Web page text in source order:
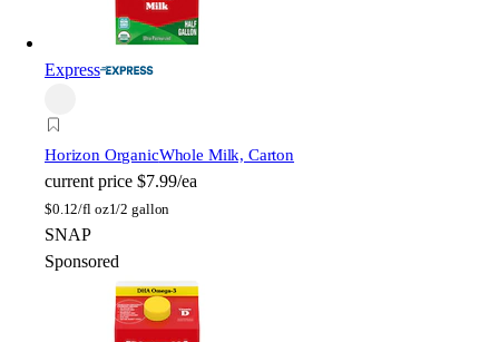
Express
Horizon OrganicWhole Milk, Carton
current price $7.99/ea
$0.12/fl oz1/2 gallon
SNAP
Sponsored